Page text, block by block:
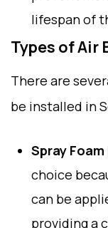
lifespan of
Types of Air
There are
be installed in
Spray
choice
can be
providing a